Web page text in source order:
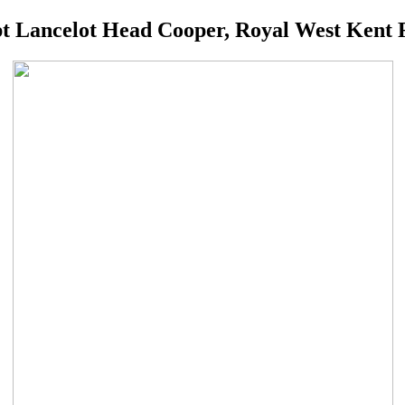
Lancelot Head Cooper, Royal West Kent